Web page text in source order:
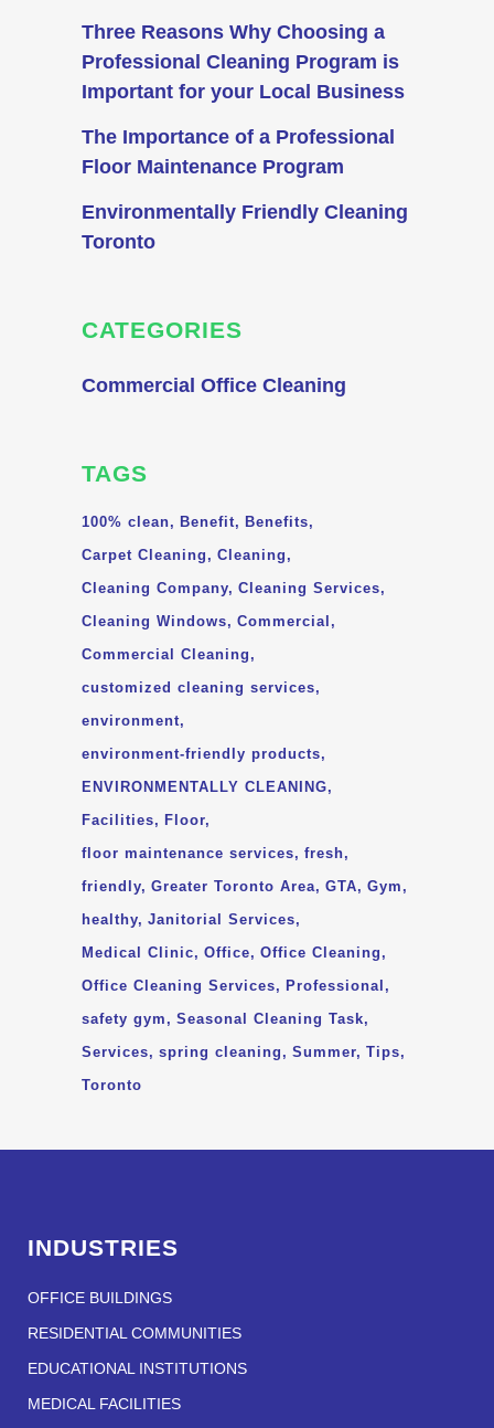
Three Reasons Why Choosing a
Professional Cleaning Program is
Important for your Local Business
The Importance of a Professional
Floor Maintenance Program
Environmentally Friendly Cleaning
Toronto
CATEGORIES
Commercial Office Cleaning
TAGS
100% clean Benefit
Benefits
Carpet Cleaning
Cleaning
Cleaning Company Cleaning Services
Cleaning Windows
Commercial
Commercial Cleaning
customized cleaning services
environment
environment-friendly products
ENVIRONMENTALLY CLEANING
Facilities
Floor
floor maintenance services
fresh
friendly Greater Toronto Area GTA
Gym
healthy Janitorial Services
Medical Clinic
Office
Office Cleaning
Office Cleaning Services
Professional
safety gym
Seasonal Cleaning Task
Services
spring cleaning Summer Tips
Toronto
INDUSTRIES
OFFICE BUILDINGS
RESIDENTIAL COMMUNITIES
EDUCATIONAL INSTITUTIONS
MEDICAL FACILITIES